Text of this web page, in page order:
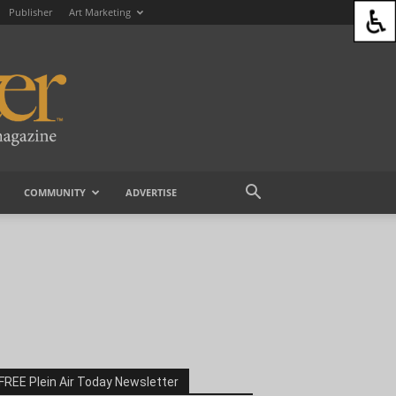
Publisher Art Marketing
COMMUNITY ADVERTISE
Plein Air Today Newsletter